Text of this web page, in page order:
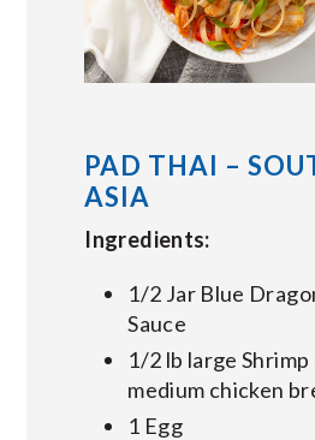
PAD THAI –
ASIA
Ingredients:
1/2 Jar Blue
Sauce
1/2 lb large
medium chicken
1 Egg